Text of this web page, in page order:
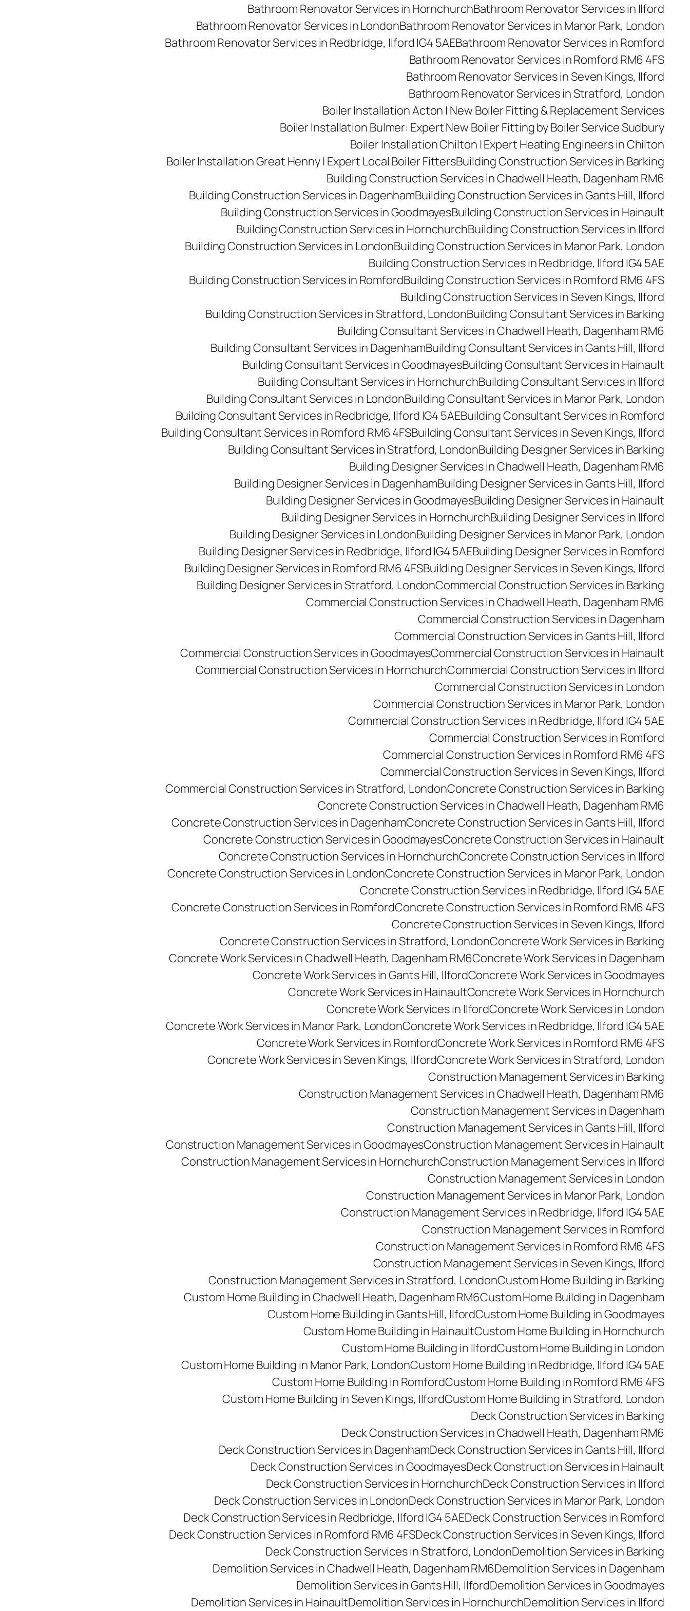
Bathroom Renovator Services in HornchurchBathroom Renovator Services in Ilford
Bathroom Renovator Services in LondonBathroom Renovator Services in Manor Park, London
Bathroom Renovator Services in Redbridge, Ilford IG4 5AEBathroom Renovator Services in Romford
Bathroom Renovator Services in Romford RM6 4FS
Bathroom Renovator Services in Seven Kings, Ilford
Bathroom Renovator Services in Stratford, London
Boiler Installation Acton | New Boiler Fitting & Replacement Services
Boiler Installation Bulmer: Expert New Boiler Fitting by Boiler Service Sudbury
Boiler Installation Chilton | Expert Heating Engineers in Chilton
Boiler Installation Great Henny | Expert Local Boiler FittersBuilding Construction Services in Barking
Building Construction Services in Chadwell Heath, Dagenham RM6
Building Construction Services in DagenhamBuilding Construction Services in Gants Hill, Ilford
Building Construction Services in GoodmayesBuilding Construction Services in Hainault
Building Construction Services in HornchurchBuilding Construction Services in Ilford
Building Construction Services in LondonBuilding Construction Services in Manor Park, London
Building Construction Services in Redbridge, Ilford IG4 5AE
Building Construction Services in RomfordBuilding Construction Services in Romford RM6 4FS
Building Construction Services in Seven Kings, Ilford
Building Construction Services in Stratford, LondonBuilding Consultant Services in Barking
Building Consultant Services in Chadwell Heath, Dagenham RM6
Building Consultant Services in DagenhamBuilding Consultant Services in Gants Hill, Ilford
Building Consultant Services in GoodmayesBuilding Consultant Services in Hainault
Building Consultant Services in HornchurchBuilding Consultant Services in Ilford
Building Consultant Services in LondonBuilding Consultant Services in Manor Park, London
Building Consultant Services in Redbridge, Ilford IG4 5AEBuilding Consultant Services in Romford
Building Consultant Services in Romford RM6 4FSBuilding Consultant Services in Seven Kings, Ilford
Building Consultant Services in Stratford, LondonBuilding Designer Services in Barking
Building Designer Services in Chadwell Heath, Dagenham RM6
Building Designer Services in DagenhamBuilding Designer Services in Gants Hill, Ilford
Building Designer Services in GoodmayesBuilding Designer Services in Hainault
Building Designer Services in HornchurchBuilding Designer Services in Ilford
Building Designer Services in LondonBuilding Designer Services in Manor Park, London
Building Designer Services in Redbridge, Ilford IG4 5AEBuilding Designer Services in Romford
Building Designer Services in Romford RM6 4FSBuilding Designer Services in Seven Kings, Ilford
Building Designer Services in Stratford, LondonCommercial Construction Services in Barking
Commercial Construction Services in Chadwell Heath, Dagenham RM6
Commercial Construction Services in Dagenham
Commercial Construction Services in Gants Hill, Ilford
Commercial Construction Services in GoodmayesCommercial Construction Services in Hainault
Commercial Construction Services in HornchurchCommercial Construction Services in Ilford
Commercial Construction Services in London
Commercial Construction Services in Manor Park, London
Commercial Construction Services in Redbridge, Ilford IG4 5AE
Commercial Construction Services in Romford
Commercial Construction Services in Romford RM6 4FS
Commercial Construction Services in Seven Kings, Ilford
Commercial Construction Services in Stratford, LondonConcrete Construction Services in Barking
Concrete Construction Services in Chadwell Heath, Dagenham RM6
Concrete Construction Services in DagenhamConcrete Construction Services in Gants Hill, Ilford
Concrete Construction Services in GoodmayesConcrete Construction Services in Hainault
Concrete Construction Services in HornchurchConcrete Construction Services in Ilford
Concrete Construction Services in LondonConcrete Construction Services in Manor Park, London
Concrete Construction Services in Redbridge, Ilford IG4 5AE
Concrete Construction Services in RomfordConcrete Construction Services in Romford RM6 4FS
Concrete Construction Services in Seven Kings, Ilford
Concrete Construction Services in Stratford, LondonConcrete Work Services in Barking
Concrete Work Services in Chadwell Heath, Dagenham RM6Concrete Work Services in Dagenham
Concrete Work Services in Gants Hill, IlfordConcrete Work Services in Goodmayes
Concrete Work Services in HainaultConcrete Work Services in Hornchurch
Concrete Work Services in IlfordConcrete Work Services in London
Concrete Work Services in Manor Park, LondonConcrete Work Services in Redbridge, Ilford IG4 5AE
Concrete Work Services in RomfordConcrete Work Services in Romford RM6 4FS
Concrete Work Services in Seven Kings, IlfordConcrete Work Services in Stratford, London
Construction Management Services in Barking
Construction Management Services in Chadwell Heath, Dagenham RM6
Construction Management Services in Dagenham
Construction Management Services in Gants Hill, Ilford
Construction Management Services in GoodmayesConstruction Management Services in Hainault
Construction Management Services in HornchurchConstruction Management Services in Ilford
Construction Management Services in London
Construction Management Services in Manor Park, London
Construction Management Services in Redbridge, Ilford IG4 5AE
Construction Management Services in Romford
Construction Management Services in Romford RM6 4FS
Construction Management Services in Seven Kings, Ilford
Construction Management Services in Stratford, LondonCustom Home Building in Barking
Custom Home Building in Chadwell Heath, Dagenham RM6Custom Home Building in Dagenham
Custom Home Building in Gants Hill, IlfordCustom Home Building in Goodmayes
Custom Home Building in HainaultCustom Home Building in Hornchurch
Custom Home Building in IlfordCustom Home Building in London
Custom Home Building in Manor Park, LondonCustom Home Building in Redbridge, Ilford IG4 5AE
Custom Home Building in RomfordCustom Home Building in Romford RM6 4FS
Custom Home Building in Seven Kings, IlfordCustom Home Building in Stratford, London
Deck Construction Services in Barking
Deck Construction Services in Chadwell Heath, Dagenham RM6
Deck Construction Services in DagenhamDeck Construction Services in Gants Hill, Ilford
Deck Construction Services in GoodmayesDeck Construction Services in Hainault
Deck Construction Services in HornchurchDeck Construction Services in Ilford
Deck Construction Services in LondonDeck Construction Services in Manor Park, London
Deck Construction Services in Redbridge, Ilford IG4 5AEDeck Construction Services in Romford
Deck Construction Services in Romford RM6 4FSDeck Construction Services in Seven Kings, Ilford
Deck Construction Services in Stratford, LondonDemolition Services in Barking
Demolition Services in Chadwell Heath, Dagenham RM6Demolition Services in Dagenham
Demolition Services in Gants Hill, IlfordDemolition Services in Goodmayes
Demolition Services in HainaultDemolition Services in HornchurchDemolition Services in Ilford